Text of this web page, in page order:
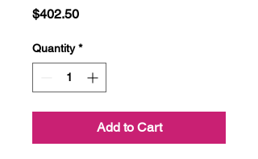
$402.50Price
Quantity *
Add to Cart